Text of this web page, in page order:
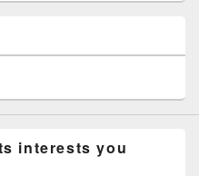
interests you